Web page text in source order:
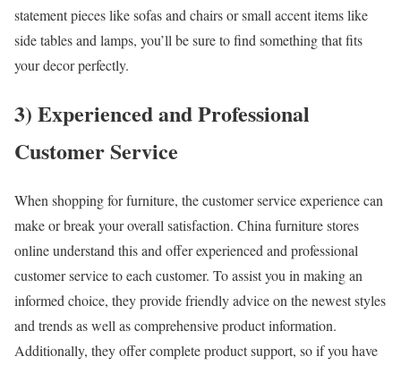
statement pieces like sofas and chairs or small accent items like
side tables and lamps, you’ll be sure to find something that fits
your decor perfectly.
3) Experienced and Professional
Customer Service
When shopping for furniture, the customer service experience can
make or break your overall satisfaction. China furniture stores
online understand this and offer experienced and professional
customer service to each customer. To assist you in making an
informed choice, they provide friendly advice on the newest styles
and trends as well as comprehensive product information.
Additionally, they offer complete product support, so if you have